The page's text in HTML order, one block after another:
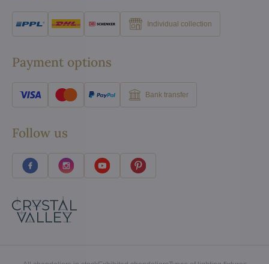
Individual collection
Payment options
Bank transfer
Follow us